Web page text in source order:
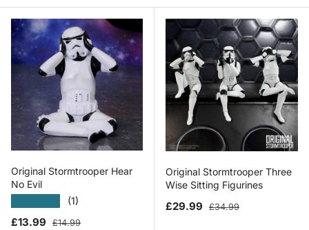
Original Stormtrooper Hear
No Evil
(1)
Sale price
£13.99 Regular price
£14.99
Original Stormtrooper Three
Wise Sitting Figurines
Sale price
£29.99 Regular price
£34.99